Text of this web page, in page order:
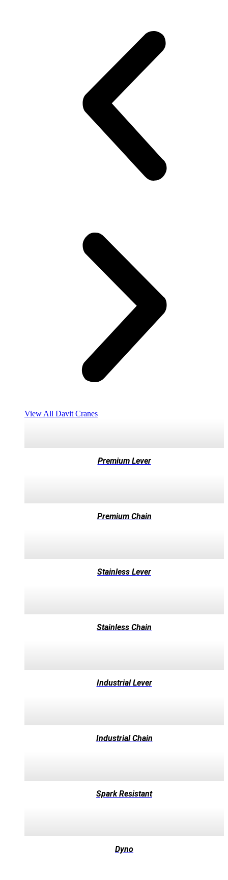
View All Davit Cranes
Premium Lever
Premium Chain
Stainless Lever
Stainless Chain
Industrial Lever
Industrial Chain
Spark Resistant
Dyno